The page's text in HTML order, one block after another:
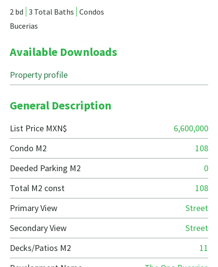
2 bd 3 Total Baths Condos
Bucerias
Available Downloads
Property profile
General Description
List Price MXN$
6,600,000
Condo M2
108
Deeded Parking M2
0
Total M2 const
108
Primary View
Street
Secondary View
Street
Decks/Patios M2
11